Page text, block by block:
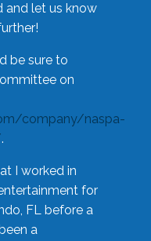
and let us know
be sure to
on
company/naspa-
.
I worked in
for
FL before a
a